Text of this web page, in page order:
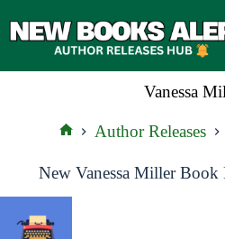
to
Vanessa
Author Releases
New Vanessa Miller Book